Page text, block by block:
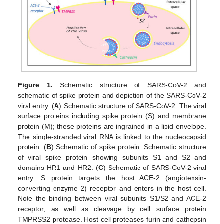
Figure 1. Schematic structure of SARS-CoV-2 and
schematic of spike protein and depiction of the SARS-CoV-2
viral entry. (A) Schematic structure of SARS-CoV-2. The viral
surface proteins including spike protein (S) and membrane
protein (M); these proteins are ingrained in a lipid envelope.
The single-stranded viral RNA is linked to the nucleocapsid
protein. (B) Schematic of spike protein. Schematic structure
of viral spike protein showing subunits S1 and S2 and
domains HR1 and HR2. (C) Schematic of SARS-CoV-2 viral
entry. S protein targets the host ACE-2 (angiotensin-
converting enzyme 2) receptor and enters in the host cell.
Note the binding between viral subunits S1/S2 and ACE-2
receptor, as well as cleavage by cell surface protein
TMPRSS2 protease. Host cell proteases furin and cathepsin